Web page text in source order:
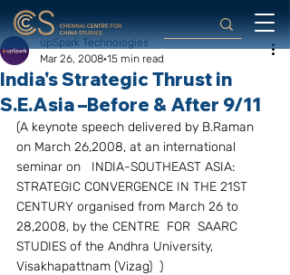
India's Strategic Thrust in
S.E.Asia –Before & After 9/11
upSpark Technologies
Mar 26, 2008 15 min read
(A keynote speech delivered by B.Raman
on March 26,2008, at an international
seminar on   INDIA-SOUTHEAST ASIA:
STRATEGIC CONVERGENCE IN THE 21ST
CENTURY organised from March 26 to
28,2008, by the CENTRE  FOR  SAARC
STUDIES of the Andhra University,
Visakhapattnam (Vizag)  )